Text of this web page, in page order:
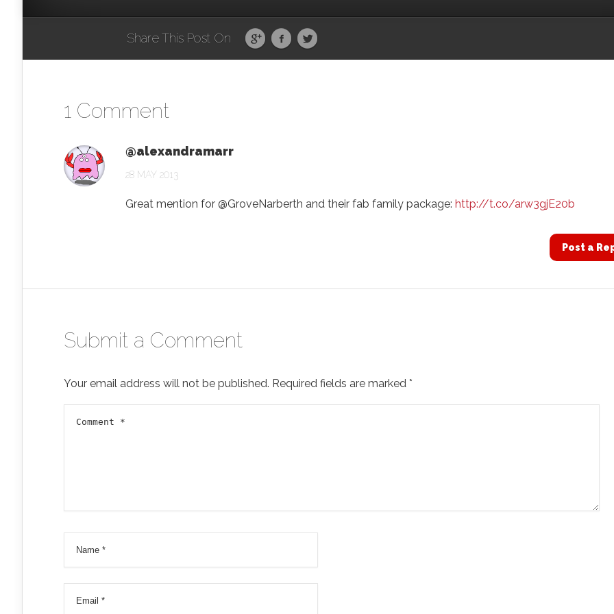
Share This Post On
1 Comment
@alexandramarr
28 MAY 2013
Great mention for @GroveNarberth and their fab family package: http://t.co/arw3gjE20b
Post a
Submit a Comment
Your email address will not be published. Required fields are marked *